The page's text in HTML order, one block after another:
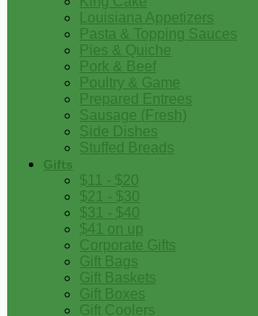
Louisiana Appetizers
Pasta & Topping Sauces
Pies & Quiche
Pork & Beef
Poultry & Game
Prepared Entrees
Sausage (Fresh)
Side Dishes
Stuffed Breads
Gifts
$11 - $20
$21 - $30
$31 - $40
$41 on up
Corporate Gifts
Gift Bags
Gift Baskets
Gift Boxes
Gift Coolers